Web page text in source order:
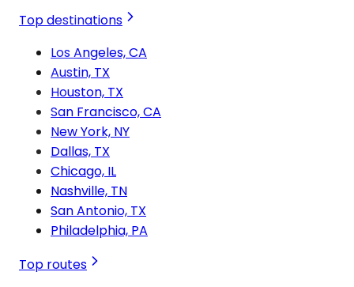
Top destinations
Los Angeles, CA
Austin, TX
Houston, TX
San Francisco, CA
New York, NY
Dallas, TX
Chicago, IL
Nashville, TN
San Antonio, TX
Philadelphia, PA
Top routes